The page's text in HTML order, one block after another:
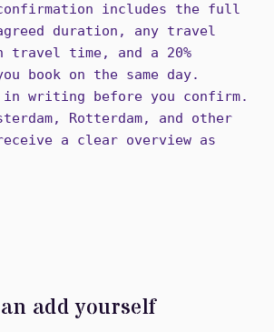
includes the full
duration, any travel
travel time, and a 20%
book on the same day.
writing before you confirm.
Rotterdam, and other
a clear overview as
add yourself